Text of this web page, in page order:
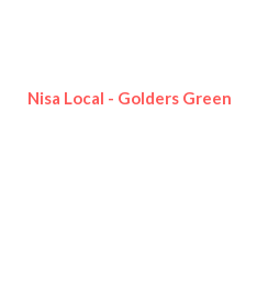
Nisa Local - Golders Green